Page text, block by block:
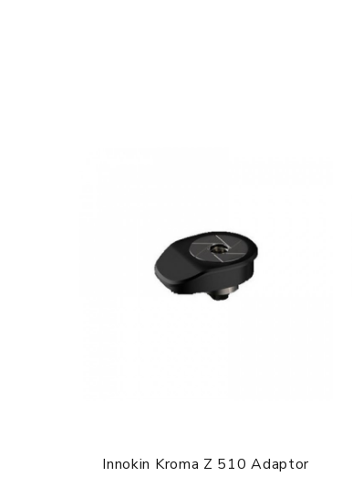
Innokin Kroma Z 510 Adaptor